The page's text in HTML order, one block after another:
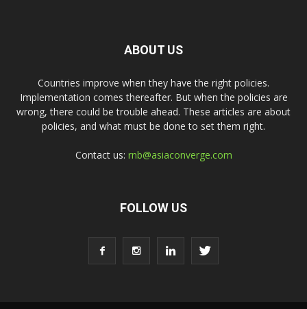
ABOUT US
Countries improve when they have the right policies.
Implementation comes thereafter. But when the policies are
wrong, there could be trouble ahead. These articles are about
policies, and what must be done to set them right.
Contact us: rnb@asiaconverge.com
FOLLOW US